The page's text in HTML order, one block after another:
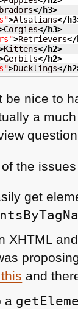
</h3>
>Alsatians</h3
Corgies</h3>
>Retrievers</
Kittens</h2>
Gerbils</h2>
>Ducklings</h2
be nice to
a
the
get
XHTML and
and
a